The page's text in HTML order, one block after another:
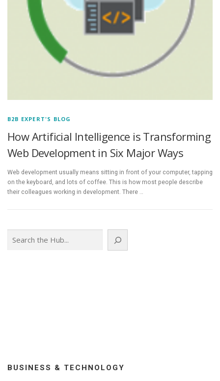
B2B EXPERT'S BLOG
How Artificial Intelligence is Transforming
Web Development in Six Major Ways
Web development usually means sitting in front of your computer, tapping
on the keyboard, and lots of coffee. This is how most people describe
their colleagues working in development. There …
BUSINESS & TECHNOLOGY